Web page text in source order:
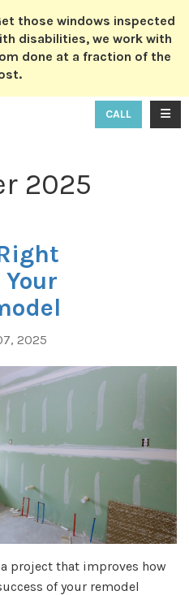
those windows inspected
disabilities, we work with
done at a fraction of the
CALL
2025
2025
project that improves how
of your remodel